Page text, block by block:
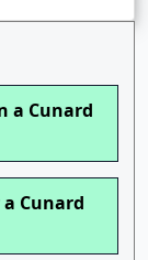
a Cunard
Cunard